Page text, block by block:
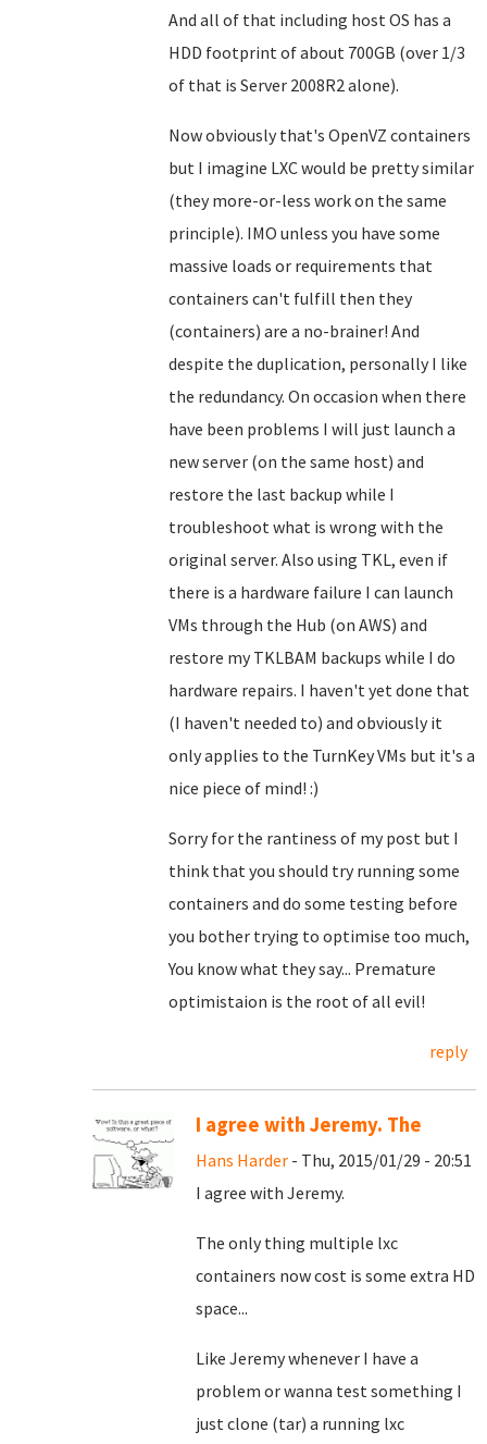
And all of that including host OS has a
HDD footprint of about 700GB (over 1/3
of that is Server 2008R2 alone).
Now obviously that's OpenVZ containers
but I imagine LXC would be pretty similar
(they more-or-less work on the same
principle). IMO unless you have some
massive loads or requirements that
containers can't fulfill then they
(containers) are a no-brainer! And
despite the duplication, personally I like
the redundancy. On occasion when there
have been problems I will just launch a
new server (on the same host) and
restore the last backup while I
troubleshoot what is wrong with the
original server. Also using TKL, even if
there is a hardware failure I can launch
VMs through the Hub (on AWS) and
restore my TKLBAM backups while I do
hardware repairs. I haven't yet done that
(I haven't needed to) and obviously it
only applies to the TurnKey VMs but it's a
nice piece of mind! :)
Sorry for the rantiness of my post but I
think that you should try running some
containers and do some testing before
you bother trying to optimise too much,
You know what they say... Premature
optimistaion is the root of all evil!
reply
I agree with Jeremy. The
Hans Harder - Thu, 2015/01/29 - 20:51
I agree with Jeremy.
The only thing multiple lxc
containers now cost is some extra HD
space...
Like Jeremy whenever I have a
problem or wanna test something I
just clone (tar) a running lxc